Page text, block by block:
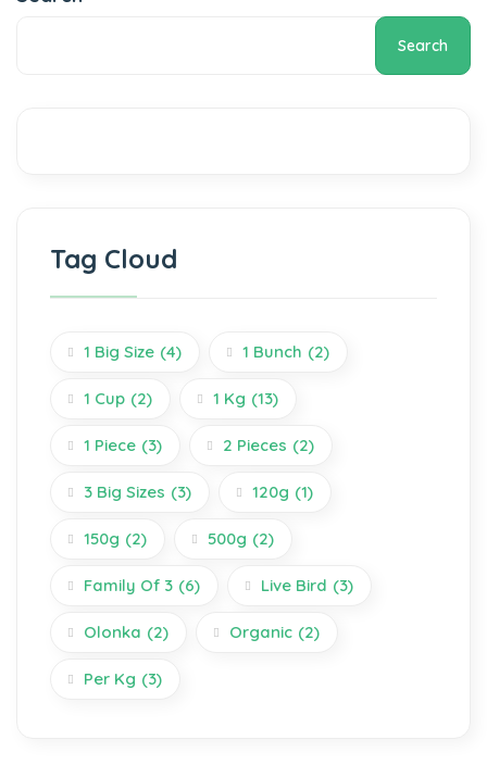
Search
Tag Cloud
1 Big Size (4) 1 Bunch (2)
1 Cup (2) 1 Kg (13)
1 Piece (3) 2 Pieces (2)
3 Big Sizes (3) 120g (1)
150g (2) 500g (2)
Family Of 3 (6) Live Bird (3)
Olonka (2) Organic (2)
Per Kg (3)